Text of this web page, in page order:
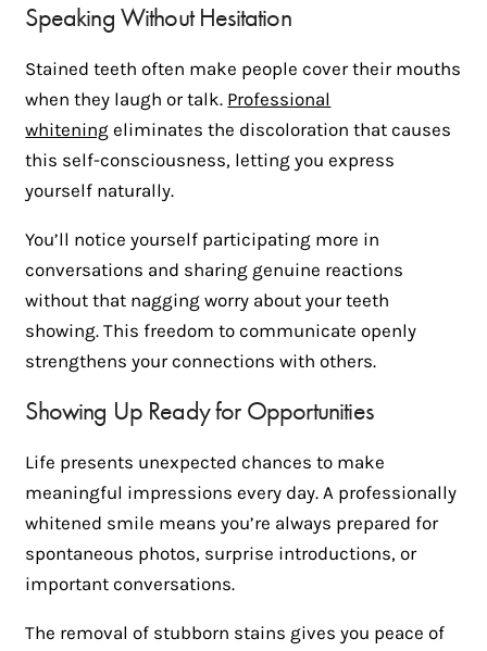
Speaking Without Hesitation
Stained teeth often make people cover their mouths
when they laugh or talk. Professional
whitening eliminates the discoloration that causes
this self-consciousness, letting you express
yourself naturally.
You’ll notice yourself participating more in
conversations and sharing genuine reactions
without that nagging worry about your teeth
showing. This freedom to communicate openly
strengthens your connections with others.
Showing Up Ready for Opportunities
Life presents unexpected chances to make
meaningful impressions every day. A professionally
whitened smile means you’re always prepared for
spontaneous photos, surprise introductions, or
important conversations.
The removal of stubborn stains gives you peace of